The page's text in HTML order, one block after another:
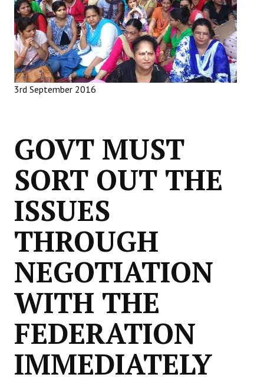
General Council
State Committees
STRUGGLE
Independent
DOCUMENTS
Citu Documents
Mahadharna 2017
Books
Campaigning Materials
Hindi
General Election 2019
Archives
CITU @ 50
3rd September 2016
GOVT MUST
SORT OUT THE
ISSUES
THROUGH
NEGOTIATION
WITH THE
FEDERATION
IMMEDIATELY